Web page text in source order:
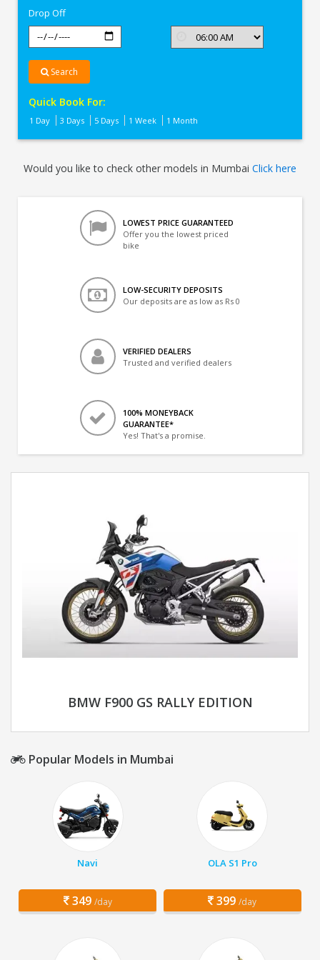
Drop Off
Search
Quick Book For:
1 Day 3 Days 5 Days 1 Week 1 Month
Would you like to check other models in Mumbai Click here
LOWEST PRICE GUARANTEED
Offer you the lowest priced
bike
LOW-SECURITY DEPOSITS
Our deposits are as low as Rs 0
VERIFIED DEALERS
Trusted and verified dealers
100% MONEYBACK
GUARANTEE*
Yes! That's a promise.
BMW F900 GS RALLY EDITION
Popular Models in Mumbai
Navi
349 /day
OLA S1 Pro
399 /day